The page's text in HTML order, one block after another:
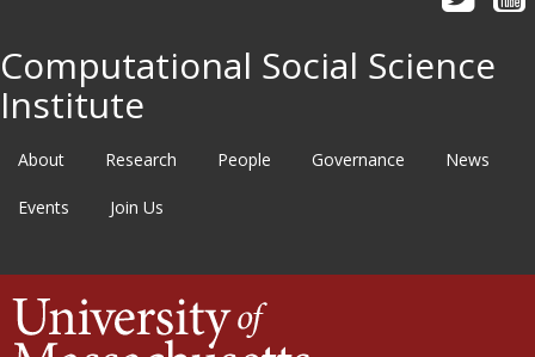
Computational Social Science
Institute
About Research People Governance News
Events Join Us